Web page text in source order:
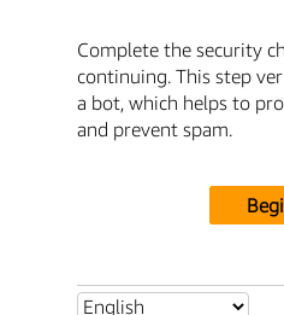
Complete the security
continuing. This step
a bot, which helps to
and prevent spam.